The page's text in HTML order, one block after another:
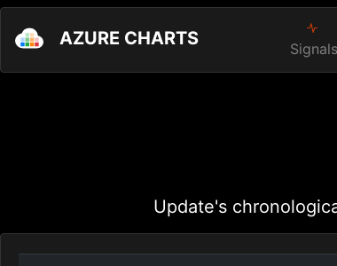
AZURE CHARTS Signals
Update's